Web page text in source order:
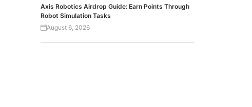
Axis Robotics Airdrop Guide: Earn Points Through
Robot Simulation Tasks
August 6, 2026